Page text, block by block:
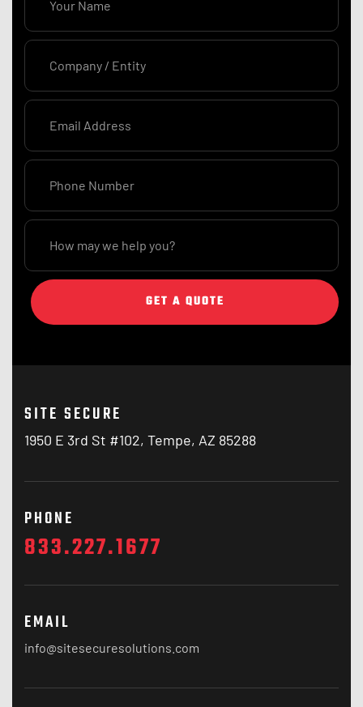
GET A QUOTE
SITE SECURE
1950 E 3rd St #102, Tempe, AZ 85288
PHONE
833.227.1677
EMAIL
info@sitesecuresolutions.com